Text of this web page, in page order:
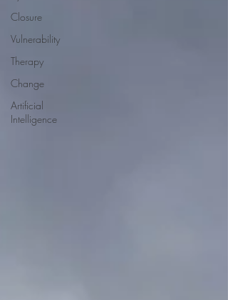
Closure
Vulnerability
Therapy
Change
Artificial
Intelligence